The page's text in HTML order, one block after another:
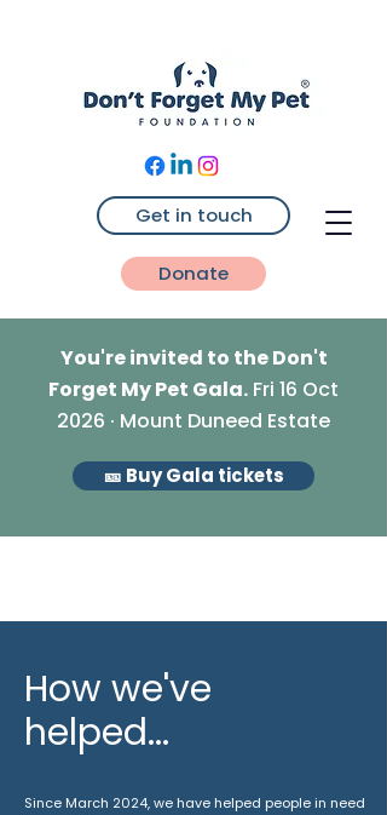
You're invited to the Don't
Forget My Pet Gala. Fri 16 Oct
2026 · Mount Duneed Estate
🎫 Buy Gala tickets
Get in touch
Donate
How we've
helped...
Since March 2024, we have helped people in need